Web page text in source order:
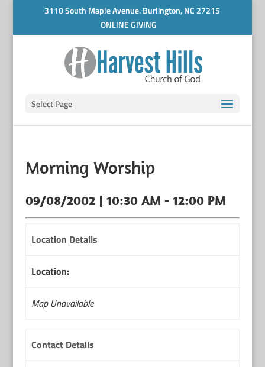
3110 South Maple Avenue. Burlington, NC 27215
ONLINE GIVING
Select Page
Morning Worship
09/08/2002 | 10:30 AM - 12:00 PM
Location Details
Location:
Map Unavailable
Contact Details